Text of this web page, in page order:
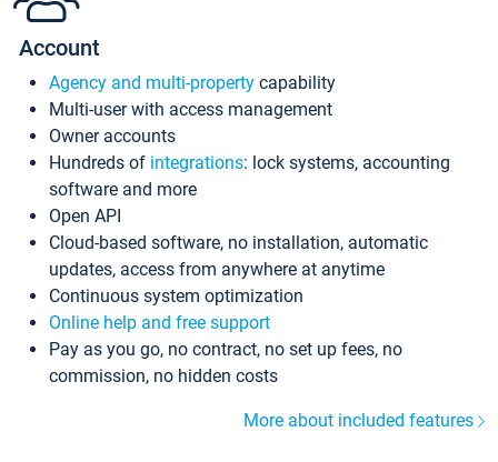
Account
Agency and multi-property capability
Multi-user with access management
Owner accounts
Hundreds of integrations: lock systems, accounting
software and more
Open API
Cloud-based software, no installation, automatic
updates, access from anywhere at anytime
Continuous system optimization
Online help and free support
Pay as you go, no contract, no set up fees, no
commission, no hidden costs
More about included features